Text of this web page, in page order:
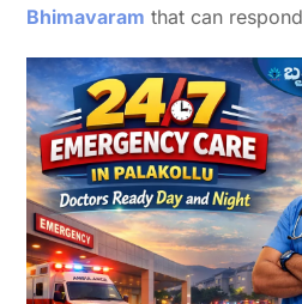
Bhimavaram that can